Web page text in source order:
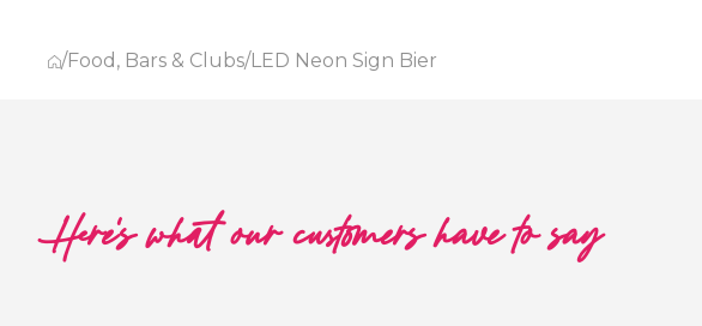
/Food, Bars & Clubs/LED Neon Sign Bier
Here's what our customers have to say